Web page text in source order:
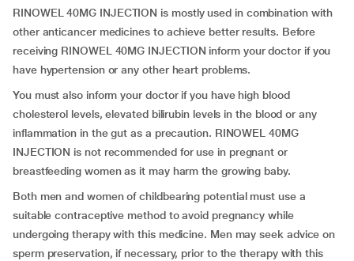
RINOWEL 40MG INJECTION is mostly used in combination with
other anticancer medicines to achieve better results. Before
receiving RINOWEL 40MG INJECTION inform your doctor if you
have hypertension or any other heart problems.
You must also inform your doctor if you have high blood
cholesterol levels, elevated bilirubin levels in the blood or any
inflammation in the gut as a precaution. RINOWEL 40MG
INJECTION is not recommended for use in pregnant or
breastfeeding women as it may harm the growing baby.
Both men and women of childbearing potential must use a
suitable contraceptive method to avoid pregnancy while
undergoing therapy with this medicine. Men may seek advice on
sperm preservation, if necessary, prior to the therapy with this